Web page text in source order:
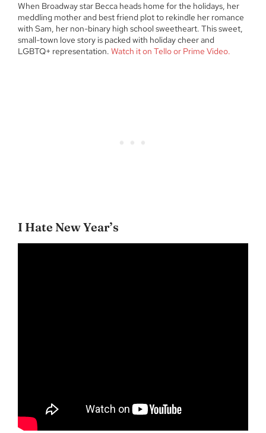
When Broadway star Becca heads home for the holidays, her
meddling mother and best friend plot to rekindle her romance
with Sam, her non-binary high school sweetheart. This sweet,
small-town love story is packed with holiday cheer and
LGBTQ+ representation. Watch it on Tello or Prime Video.
I Hate New Year’s